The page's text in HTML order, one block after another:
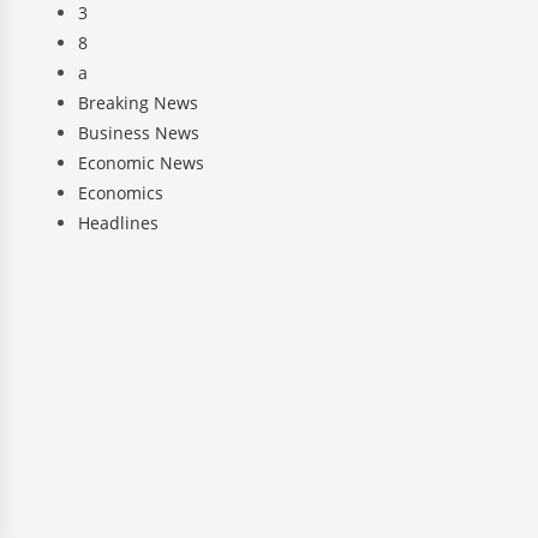
3
8
a
Breaking News
Business News
Economic News
Economics
Headlines